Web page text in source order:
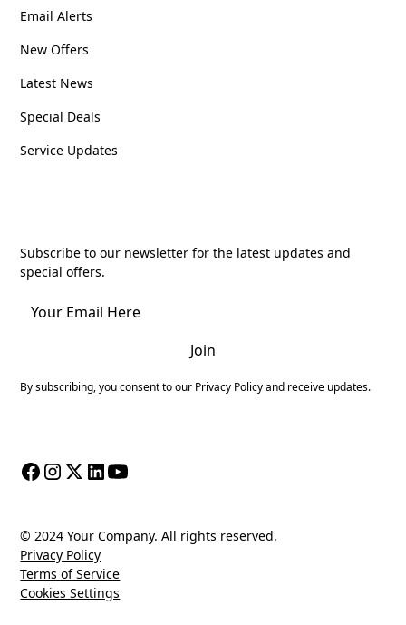
Email Alerts
New Offers
Latest News
Special Deals
Service Updates
Subscribe to our newsletter for the latest updates and
special offers.
By subscribing, you consent to our Privacy Policy and receive updates.
© 2024 Your Company. All rights reserved.
Privacy Policy
Terms of Service
Cookies Settings